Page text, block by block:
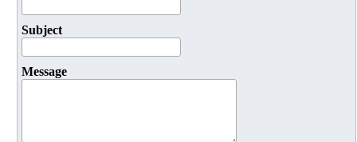
Subject
Message